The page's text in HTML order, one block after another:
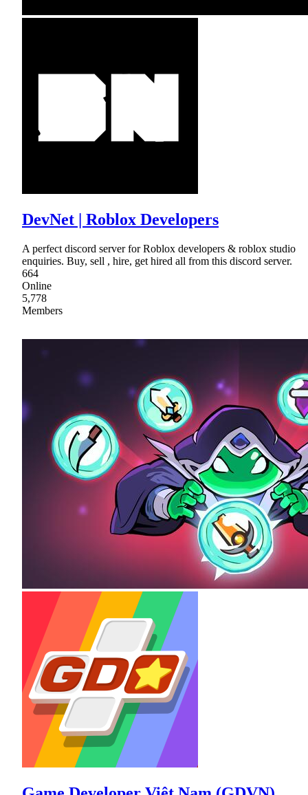
DevNet | Roblox Developers
A perfect discord server for Roblox developers & roblox studio
enquiries. Buy, sell , hire, get hired all from this discord server.
664
Online
5,778
Members